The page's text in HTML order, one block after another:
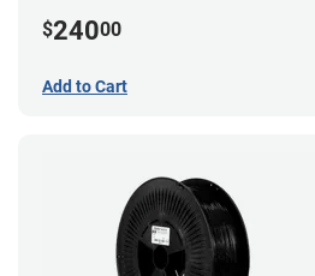
$24000
Add to Cart